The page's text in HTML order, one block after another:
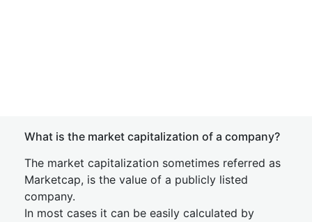
What is the market capitalization of a company?
The market capitalization sometimes referred as
Marketcap, is the value of a publicly listed
company.
In most cases it can be easily calculated by